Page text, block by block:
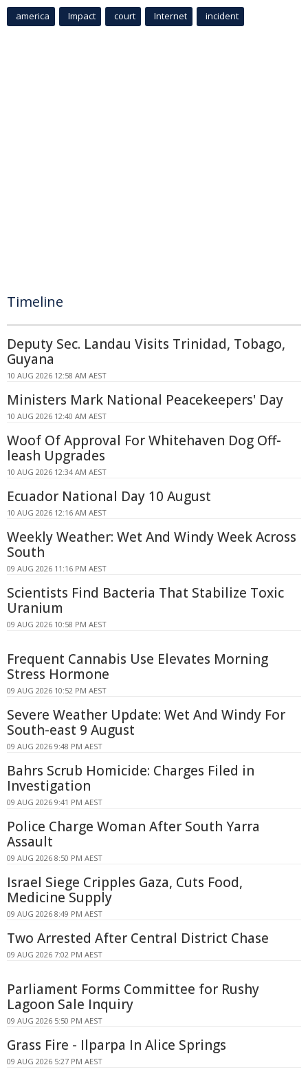
america Impact court Internet incident
Timeline
Deputy Sec. Landau Visits Trinidad, Tobago,
Guyana
10 AUG 2026 12:58 AM AEST
Ministers Mark National Peacekeepers' Day
10 AUG 2026 12:40 AM AEST
Woof Of Approval For Whitehaven Dog Off-
leash Upgrades
10 AUG 2026 12:34 AM AEST
Ecuador National Day 10 August
10 AUG 2026 12:16 AM AEST
Weekly Weather: Wet And Windy Week Across
South
09 AUG 2026 11:16 PM AEST
Scientists Find Bacteria That Stabilize Toxic
Uranium
09 AUG 2026 10:58 PM AEST
Frequent Cannabis Use Elevates Morning
Stress Hormone
09 AUG 2026 10:52 PM AEST
Severe Weather Update: Wet And Windy For
South-east 9 August
09 AUG 2026 9:48 PM AEST
Bahrs Scrub Homicide: Charges Filed in
Investigation
09 AUG 2026 9:41 PM AEST
Police Charge Woman After South Yarra
Assault
09 AUG 2026 8:50 PM AEST
Israel Siege Cripples Gaza, Cuts Food,
Medicine Supply
09 AUG 2026 8:49 PM AEST
Two Arrested After Central District Chase
09 AUG 2026 7:02 PM AEST
Parliament Forms Committee for Rushy
Lagoon Sale Inquiry
09 AUG 2026 5:50 PM AEST
Grass Fire - Ilparpa In Alice Springs
09 AUG 2026 5:27 PM AEST